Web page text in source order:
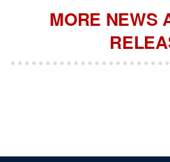
MORE NEWS